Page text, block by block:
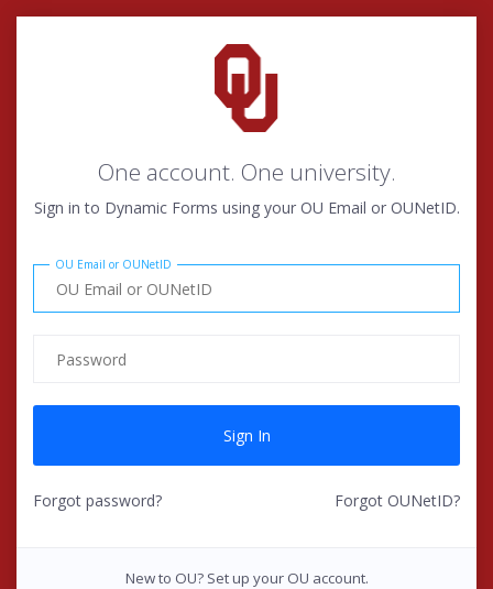
One account. One university.
Sign in to Dynamic Forms using your OU Email or OUNetID.
OU Email or OUNetID
Forgot password? Forgot OUNetID?
New to OU? Set up your OU account.